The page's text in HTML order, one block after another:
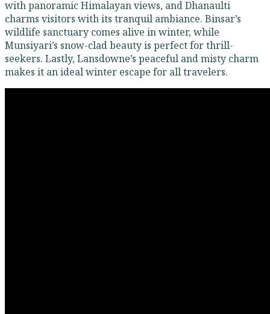
with panoramic Himalayan views, and Dhanaulti
charms visitors with its tranquil ambiance. Binsar’s
wildlife sanctuary comes alive in winter, while
Munsiyari’s snow-clad beauty is perfect for thrill-
seekers. Lastly, Lansdowne’s peaceful and misty charm
makes it an ideal winter escape for all travelers.